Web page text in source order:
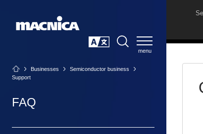
Businesses
Semiconductor business
Support
FAQ